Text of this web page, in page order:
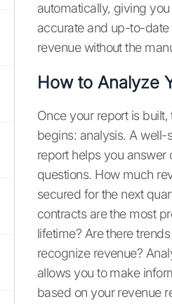
automatically, giving
accurate and up-to-
revenue without the
How to Analyze
Once your report is built,
begins: analysis. A well-
report helps you answer
questions. How much
secured for the next
contracts are the most
lifetime? Are there
recognize revenue?
allows you to make
based on your revenue